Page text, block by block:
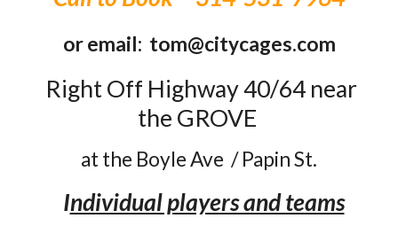
or email: tom@citycages.com
Right Off Highway 40/64 near
the GROVE
at the Boyle Ave /Papin St.
Individual players and teams